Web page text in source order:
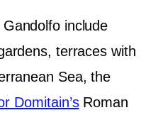
include
terraces with
Sea, the
Domitain’sRoman